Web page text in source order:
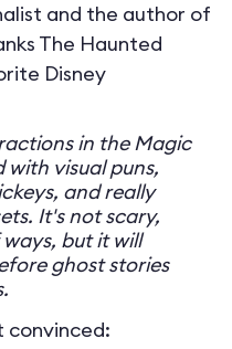
and the author of
The Haunted
Disney
in the Magic
visual puns,
and really
It's not scary,
but it will
ghost stories
convinced: